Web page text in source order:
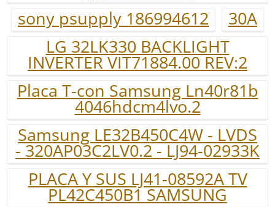
sony psupply 186994612
30A
LG 32LK330 BACKLIGHT
INVERTER VIT71884.00 REV:2
Placa T-con Samsung Ln40r81b
4046hdcm4lvo.2
Samsung LE32B450C4W - LVDS
- 320AP03C2LV0.2 - LJ94-02933K
PLACA Y SUS LJ41-08592A TV
PL42C450B1 SAMSUNG